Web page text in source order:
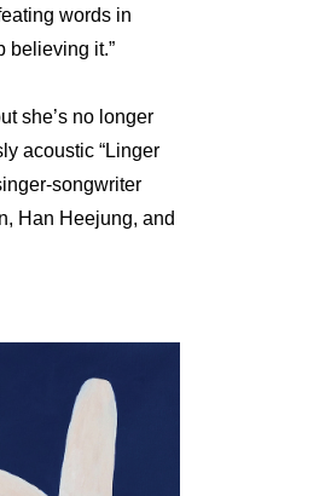
words in
believing it.”
she’s no longer
acoustic “Linger
songwriter
Han Heejung, and